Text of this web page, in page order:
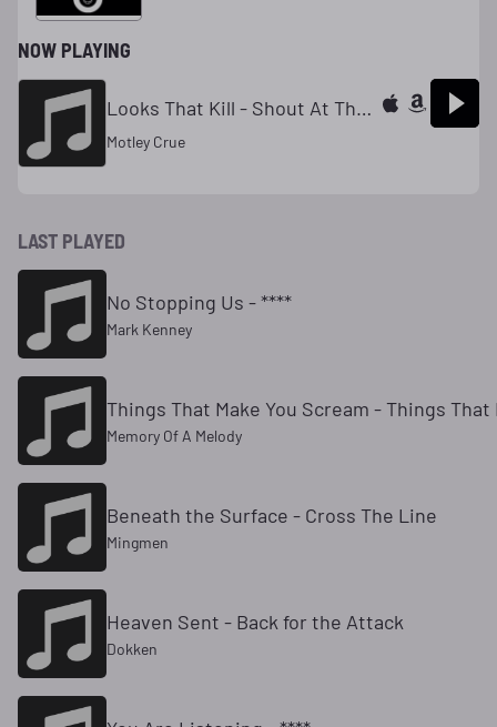
NOW PLAYING
Looks That Kill - Shout At The Devil
Motley Crue
LAST PLAYED
No Stopping Us - ****
Mark Kenney
Things That Make You Scream - Things That
Memory Of A Melody
Beneath the Surface - Cross The Line
Mingmen
Heaven Sent - Back for the Attack
Dokken